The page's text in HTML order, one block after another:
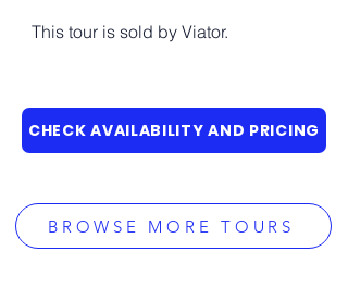
This tour is sold by Viator.
CHECK AVAILABILITY AND PRICING
BROWSE MORE TOURS